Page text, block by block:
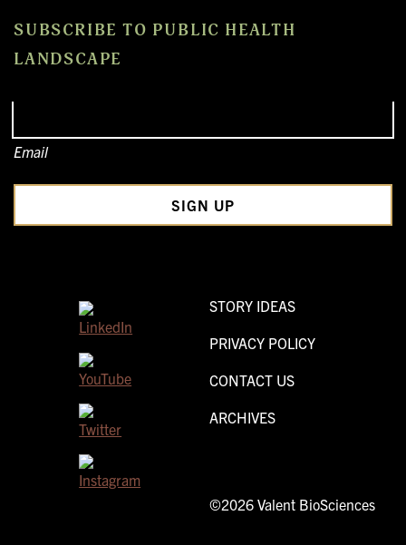
SUBSCRIBE TO PUBLIC HEALTH
LANDSCAPE
Email
STORY IDEAS
PRIVACY POLICY
CONTACT US
ARCHIVES
©2026 Valent BioSciences